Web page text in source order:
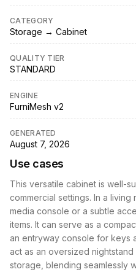
CATEGORY
Storage → Cabinet
QUALITY TIER
STANDARD
ENGINE
FurniMesh v2
GENERATED
August 7, 2026
Use cases
This versatile cabinet is well-
commercial settings. In a living
media console or a subtle
items. It can serve as a
an entryway console for keys
act as an oversized
storage, blending seamlessly